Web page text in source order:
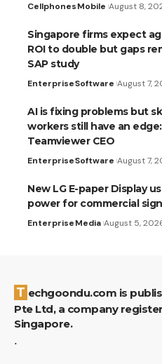
CellphonesMobile August 8,
Singapore firms expect
ROI to double but gaps
SAP study
EnterpriseSoftware August 7,
AI is fixing problems but
workers still have an edge:
Teamviewer CEO
EnterpriseSoftware August 7,
New LG E-paper Display
power for commercial
EnterpriseMedia August 5,
Techgoondu.com is published by Goondu Media
Pte Ltd, a company
Singapore.
.